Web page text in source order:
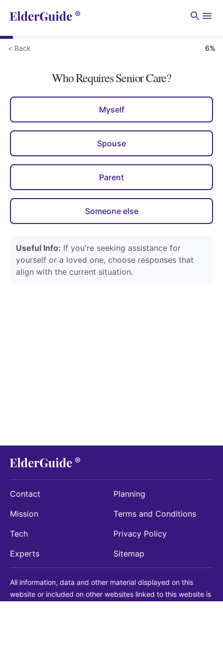
< Back 6%
Who Requires Senior Care?
Myself
Spouse
Parent
Someone else
Useful Info: If you're seeking assistance for
yourself or a loved one, choose responses that
align with the current situation.
Contact
Mission
Tech
Experts
Planning
Terms and Conditions
Privacy Policy
Sitemap
All information, data and other material displayed on this
website or included on other websites linked to this website is